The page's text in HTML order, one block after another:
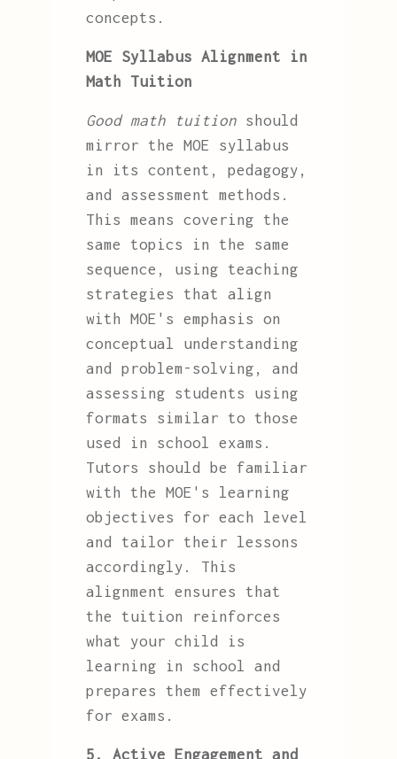
concepts.
MOE Syllabus Alignment in
Math Tuition
Good math tuitionshould
mirror the MOE syllabus
in its content, pedagogy,
and assessment methods.
This means covering the
same topics in the same
sequence, using teaching
strategies that align
with MOE's emphasis on
conceptual understanding
and problem-solving, and
assessing students using
formats similar to those
used in school exams.
Tutors should be familiar
with the MOE's learning
objectives for each level
and tailor their lessons
accordingly. This
alignment ensures that
the tuition reinforces
what your child is
learning in school and
prepares them effectively
for exams.
5. Active Engagement and